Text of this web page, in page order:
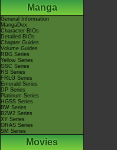
Manga
General Information
MangaDex
Character BIOs
Detailed BIOs
Chapter Guides
Volume Guides
RBG Series
Yellow Series
GSC Series
RS Series
FRLG Series
Emerald Series
DP Series
Platinum Series
HGSS Series
BW Series
B2W2 Series
XY Series
ORAS Series
SM Series
Movies